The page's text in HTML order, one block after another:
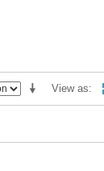
View as